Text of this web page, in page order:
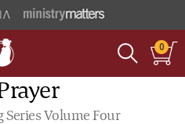
0
Series Volume Four